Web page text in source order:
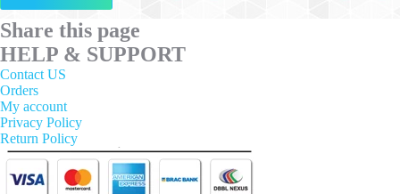
has
multiple
variants.
The
the
product
page
Share this page
HELP & SUPPORT
Contact US
Orders
My account
Privacy Policy
Return Policy